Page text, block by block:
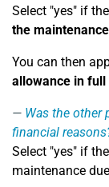
Select "yes" if
the
You can then
allowance in full
Was the other
financial
Select "yes" if
maintenance